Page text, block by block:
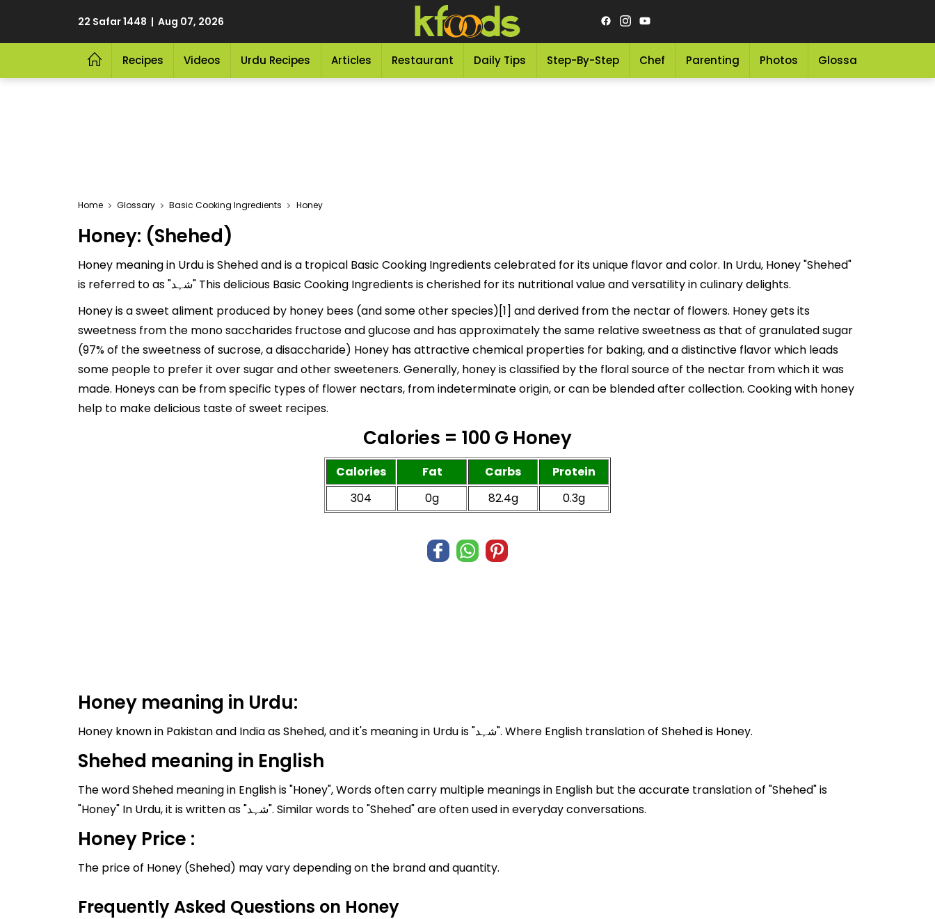
22 Safar 1448 | Aug 07, 2026
Recipes Videos Urdu Recipes Articles Restaurant Daily Tips Step-By-Step Chef Parenting Photos Glossary
Home Glossary Basic Cooking Ingredients Honey
Honey: (Shehed)
Honey meaning in Urdu is Shehed and is a tropical Basic Cooking Ingredients celebrated for its unique flavor and color. In Urdu, Honey "Shehed"
is referred to as "شہد" This delicious Basic Cooking Ingredients is cherished for its nutritional value and versatility in culinary delights.
Honey is a sweet aliment produced by honey bees (and some other species)[1] and derived from the nectar of flowers. Honey gets its
sweetness from the mono saccharides fructose and glucose and has approximately the same relative sweetness as that of granulated sugar
(97% of the sweetness of sucrose, a disaccharide) Honey has attractive chemical properties for baking, and a distinctive flavor which leads
some people to prefer it over sugar and other sweeteners. Generally, honey is classified by the floral source of the nectar from which it was
made. Honeys can be from specific types of flower nectars, from indeterminate origin, or can be blended after collection. Cooking with honey
help to make delicious taste of sweet recipes.
Calories = 100 G Honey
Calories Fat Carbs
Protein
304
0g 82.4g 0.3g
Honey meaning in Urdu:
Honey known in Pakistan and India as Shehed, and it's meaning in Urdu is "شہد". Where English translation of Shehed is Honey.
Shehed meaning in English
The word Shehed meaning in English is "Honey", Words often carry multiple meanings in English but the accurate translation of "Shehed" is
"Honey" In Urdu, it is written as "شہد". Similar words to "Shehed" are often used in everyday conversations.
Honey Price :
The price of Honey (Shehed) may vary depending on the brand and quantity.
Frequently Asked Questions on Honey